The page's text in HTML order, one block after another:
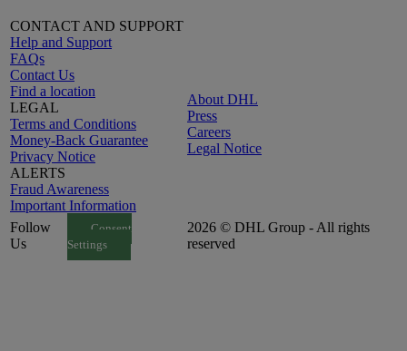
CONTACT AND SUPPORT
Help and Support
FAQs
Contact Us
Find a location
LEGAL
Terms and Conditions
Money-Back Guarantee
Privacy Notice
ALERTS
Fraud Awareness
Important Information
About DHL
Press
Careers
Legal Notice
Follow
Us
Consent
Settings
2026 © DHL Group - All rights
reserved